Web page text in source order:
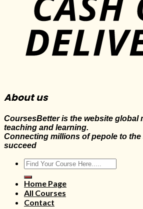
About us
CoursesBetter is the website global
teaching and learning.
Connecting millions of pepole to
succeed
Search
for:
Home Page
All Courses
Contact